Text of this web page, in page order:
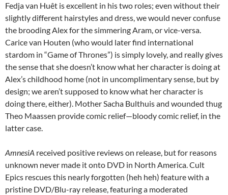
Fedja van Huêt is excellent in his two roles; even without their
slightly different hairstyles and dress, we would never confuse
the brooding Alex for the simmering Aram, or vice-versa.
Carice van Houten (who would later find international
stardom in “Game of Thrones”) is simply lovely, and really gives
the sense that she doesn’t know what her character is doing at
Alex’s childhood home (not in uncomplimentary sense, but by
design; we aren’t supposed to know what her character is
doing there, either). Mother Sacha Bulthuis and wounded thug
Theo Maassen provide comic relief—bloody comic relief, in the
latter case.
AmnesiA received positive reviews on release, but for reasons
unknown never made it onto DVD in North America. Cult
Epics rescues this nearly forgotten (heh heh) feature with a
pristine DVD/Blu-ray release, featuring a moderated